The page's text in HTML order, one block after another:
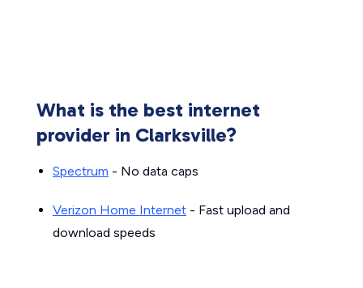
What is the best internet
provider in Clarksville?
Spectrum - No data caps
Verizon Home Internet - Fast upload and
download speeds